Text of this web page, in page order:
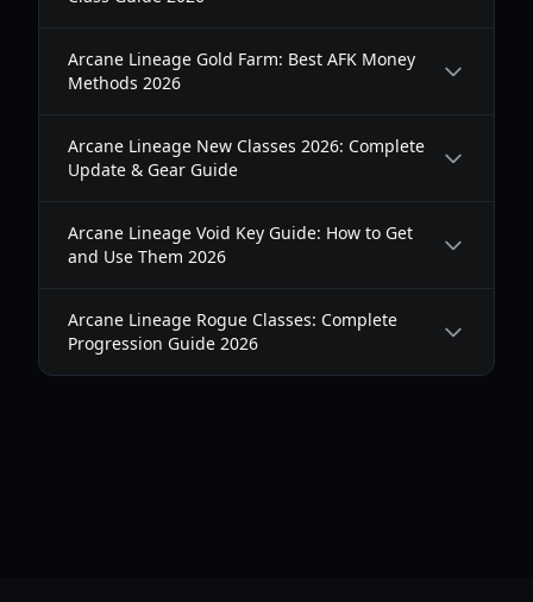
Arcane Lineage Gold Farm: Best AFK Money
Methods 2026
Arcane Lineage New Classes 2026: Complete
Update & Gear Guide
Arcane Lineage Void Key Guide: How to Get
and Use Them 2026
Arcane Lineage Rogue Classes: Complete
Progression Guide 2026